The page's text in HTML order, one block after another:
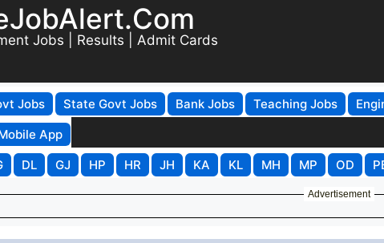
Jobs | Results | Admit Cards
Jobs State Govt Jobs Bank Jobs Teaching Jobs
App
DL GJ HP HR JH KA KL MH MP OD
Advertisement